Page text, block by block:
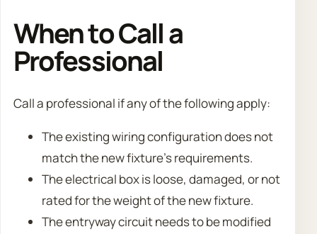
When to Call a
Professional
Call a professional if any of the following apply:
The existing wiring configuration does not
match the new fixture’s requirements.
The electrical box is loose, damaged, or not
rated for the weight of the new fixture.
The entryway circuit needs to be modified